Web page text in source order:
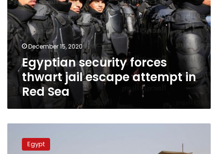
jail
escape
attempt
in
Red
Sea
December 15, 2020
Egyptian security forces
thwart jail escape attempt in
Red Sea
death
Egypt